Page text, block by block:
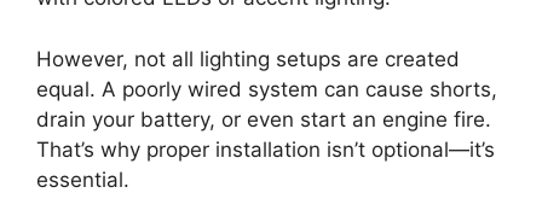
However, not all lighting setups are created
equal. A poorly wired system can cause shorts,
drain your battery, or even start an engine fire.
That’s why proper installation isn’t optional—it’s
essential.